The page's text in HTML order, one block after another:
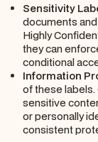
Sensitivity
documents and
Highly
they can
conditional
Information
of these
sensitive
or personally
consistent